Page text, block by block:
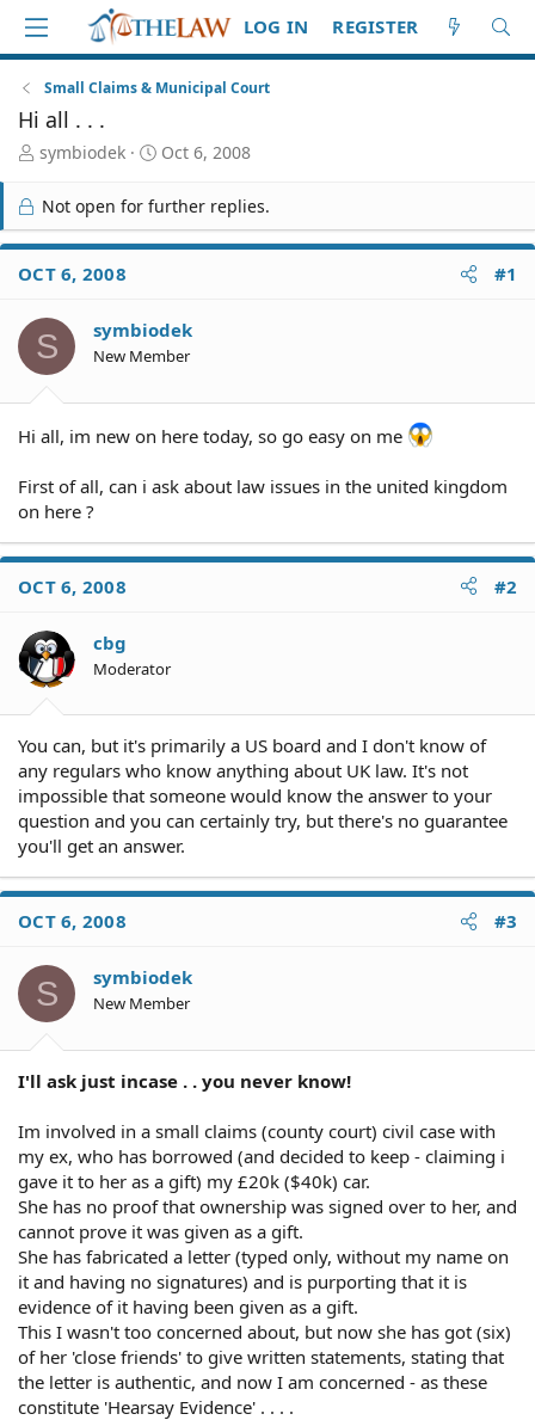
LOG IN REGISTER
Small Claims & Municipal Court
Hi all . . .
T
r
e
a
d
S
a
r
t
symbiodek
S
r
t
e
Oct 6, 2008
Not open for further replies.
OCT 6, 2008 #1
S symbiodek
New Member
Hi all, im new on here today, so go easy on me
First of all, can i ask about law issues in the united kingdom
on here ?
OCT 6, 2008 #2
cbg
Moderator
You can, but it's primarily a US board and I don't know of
any regulars who know anything about UK law. It's not
impossible that someone would know the answer to your
question and you can certainly try, but there's no guarantee
you'll get an answer.
OCT 6, 2008 #3
S symbiodek
New Member
I'll ask just incase . . you never know!
Im involved in a small claims (county court) civil case with
my ex, who has borrowed (and decided to keep - claiming i
gave it to her as a gift) my £20k ($40k) car.
She has no proof that ownership was signed over to her, and
cannot prove it was given as a gift.
She has fabricated a letter (typed only, without my name on
it and having no signatures) and is purporting that it is
evidence of it having been given as a gift.
This I wasn't too concerned about, but now she has got (six)
of her 'close friends' to give written statements, stating that
the letter is authentic, and now I am concerned - as these
constitute 'Hearsay Evidence' . . . .